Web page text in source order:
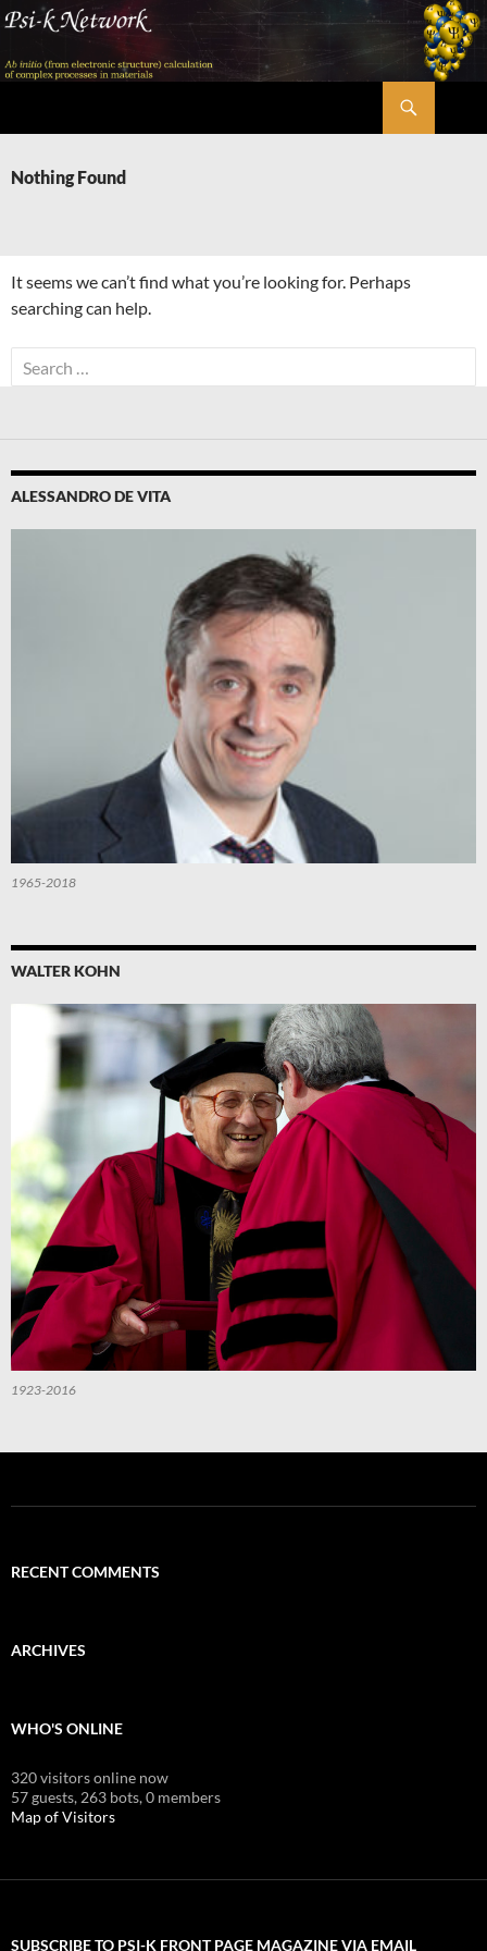
Skip
content
Nothing Found
It seems we can’t find what you’re looking for. Perhaps
searching can help.
Search
for:
ALESSANDRO DE VITA
1965-2018
WALTER KOHN
1923-2016
RECENT COMMENTS
ARCHIVES
WHO'S ONLINE
320 visitors online now
57 guests, 263 bots,0 members
Map of Visitors
SUBSCRIBE TO PSI-K FRONT PAGE MAGAZINE VIA EMAIL